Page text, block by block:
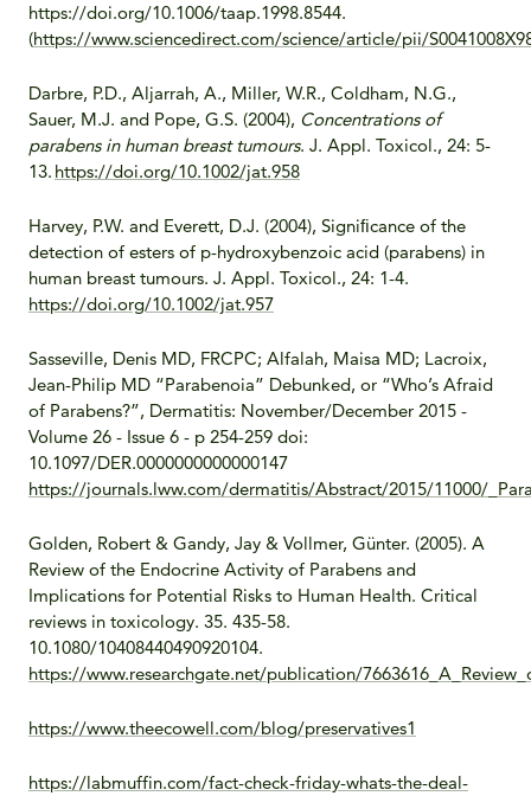
https://doi.org/10.1006/taap.1998.8544.
(https://www.sciencedirect.com/science/article/pii/
Darbre, P.D., Aljarrah, A., Miller, W.R., Coldham, N.G.,
Sauer, M.J. and Pope, G.S. (2004), Concentrations of
parabens in human breast tumours. J. Appl. Toxicol., 24: 5-
13. https://doi.org/10.1002/jat.958
Harvey, P.W. and Everett, D.J. (2004), Signiﬁcance of the
detection of esters of p-hydroxybenzoic acid (parabens) in
human breast tumours. J. Appl. Toxicol., 24: 1-4.
https://doi.org/10.1002/jat.957
Sasseville, Denis MD, FRCPC; Alfalah, Maisa MD; Lacroix,
Jean-Philip MD “Parabenoia” Debunked, or “Who’s Afraid
of Parabens?”, Dermatitis: November/December 2015 -
Volume 26 - Issue 6 - p 254-259 doi:
10.1097/DER.0000000000000147
https://journals.lww.com/dermatitis/Abstract/2015/11000/
Golden, Robert & Gandy, Jay & Vollmer, Günter. (2005). A
Review of the Endocrine Activity of Parabens and
Implications for Potential Risks to Human Health. Critical
reviews in toxicology. 35. 435-58.
10.1080/10408440490920104.
https://www.researchgate.net/publication/
https://www.theecowell.com/blog/preservatives1
https://labmuffin.com/fact-check-friday-whats-the-deal-